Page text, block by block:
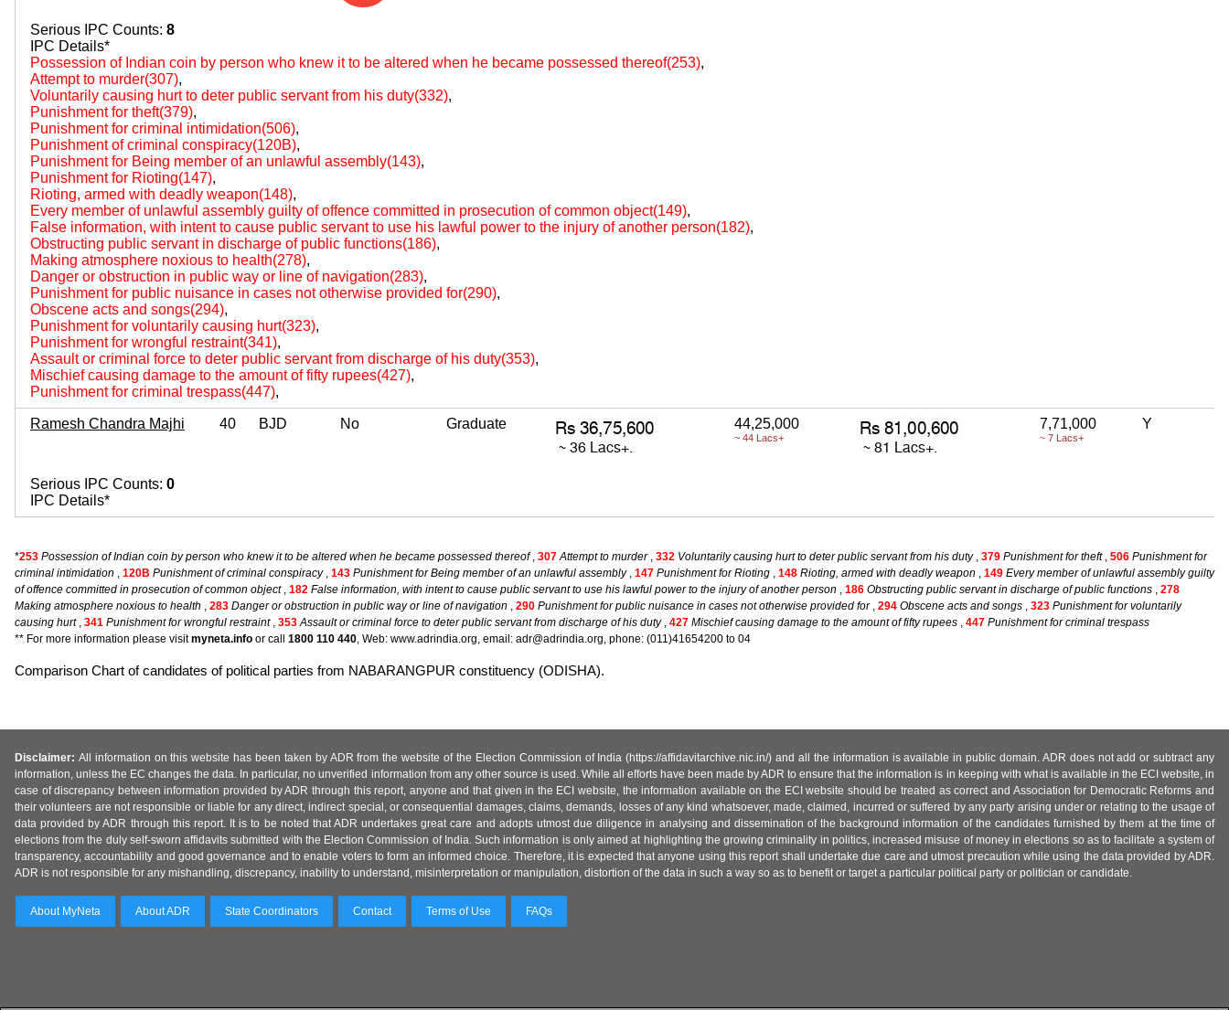
Serious IPC Counts: 8
IPC Details*
Possession of Indian coin by person who knew it to be altered when he became possessed thereof(253),
Attempt to murder(307),
Voluntarily causing hurt to deter public servant from his duty(332),
Punishment for theft(379),
Punishment for criminal intimidation(506),
Punishment of criminal conspiracy(120B),
Punishment for Being member of an unlawful assembly(143),
Punishment for Rioting(147),
Rioting, armed with deadly weapon(148),
Every member of unlawful assembly guilty of offence committed in prosecution of common object(149),
False information, with intent to cause public servant to use his lawful power to the injury of another person(182),
Obstructing public servant in discharge of public functions(186),
Making atmosphere noxious to health(278),
Danger or obstruction in public way or line of navigation(283),
Punishment for public nuisance in cases not otherwise provided for(290),
Obscene acts and songs(294),
Punishment for voluntarily causing hurt(323),
Punishment for wrongful restraint(341),
Assault or criminal force to deter public servant from discharge of his duty(353),
Mischief causing damage to the amount of fifty rupees(427),
Punishment for criminal trespass(447),
Ramesh Chandra Majhi 40 BJD No Graduate 44,25,000
~ 44 Lacs+
7,71,000
~ 7 Lacs+
Y
Serious IPC Counts: 0
IPC Details*
*253 Possession of Indian coin by person who knew it to be altered when he became possessed thereof, 307 Attempt to murder, 332 Voluntarily causing hurt to deter public servant from his duty, 379 Punishment for theft, 506 Punishment for
criminal intimidation , 120B Punishment of criminal conspiracy, 143 Punishment for Being member of an unlawful assembly, 147 Punishment for Rioting , 148 Rioting, armed with deadly weapon , 149 Every member of unlawful assembly guilty
of offence committed in prosecution of common object, 182 False information, with intent to cause public servant to use his lawful power to the injury of another person , 186 Obstructing public servant in discharge of public functions , 278
Making atmosphere noxious to health , 283 Danger or obstruction in public way or line of navigation , 290 Punishment for public nuisance in cases not otherwise provided for, 294 Obscene acts and songs , 323 Punishment for voluntarily
causing hurt, 341 Punishment for wrongful restraint, 353 Assault or criminal force to deter public servant from discharge of his duty, 427 Mischief causing damage to the amount of fifty rupees , 447 Punishment for criminal trespass
** For more information please visitmyneta.info or call 1800 110 440, Web: www.adrindia.org, email: adr@adrindia.org, phone: (011)41654200 to 04
Comparison Chart of candidates of political parties from NABARANGPUR constituency (ODISHA).
Disclaimer: All information on this website has been taken by ADR from the website of the Election Commission of India (https://affidavitarchive.nic.in/) and all the information is available in public domain. ADR does not add or subtract any
information, unless the EC changes the data. In particular, no unverified information from any other source is used. While all efforts have been made by ADR to ensure that the information is in keeping with what is available in the ECI website, in
case of discrepancy between information provided by ADR through this report, anyone and that given in the ECI website, the information available on the ECI website should be treated as correct and Association for Democratic Reforms and
their volunteers are not responsible or liable for any direct, indirect special, or consequential damages, claims, demands, losses of any kind whatsoever, made, claimed, incurred or suffered by any party arising under or relating to the usage of
data provided by ADR through this report. It is to be noted that ADR undertakes great care and adopts utmost due diligence in analysing and dissemination of the background information of the candidates furnished by them at the time of
elections from the duly self-sworn affidavits submitted with the Election Commission of India. Such information is only aimed at highlighting the growing criminality in politics, increased misuse of money in elections so as to facilitate a system of
transparency, accountability and good governance and to enable voters to form an informed choice. Therefore, it is expected that anyone using this report shall undertake due care and utmost precaution while using the data provided by ADR.
ADR is not responsible for any mishandling, discrepancy, inability to understand, misinterpretation or manipulation, distortion of the data in such a way so as to benefit or target a particular political party or politician or candidate.
About MyNeta About ADR State Coordinators Contact Terms of Use FAQs